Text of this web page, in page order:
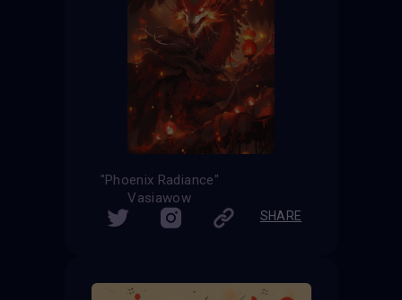
"Phoenix Radiance"
Vasiawow
SHARE